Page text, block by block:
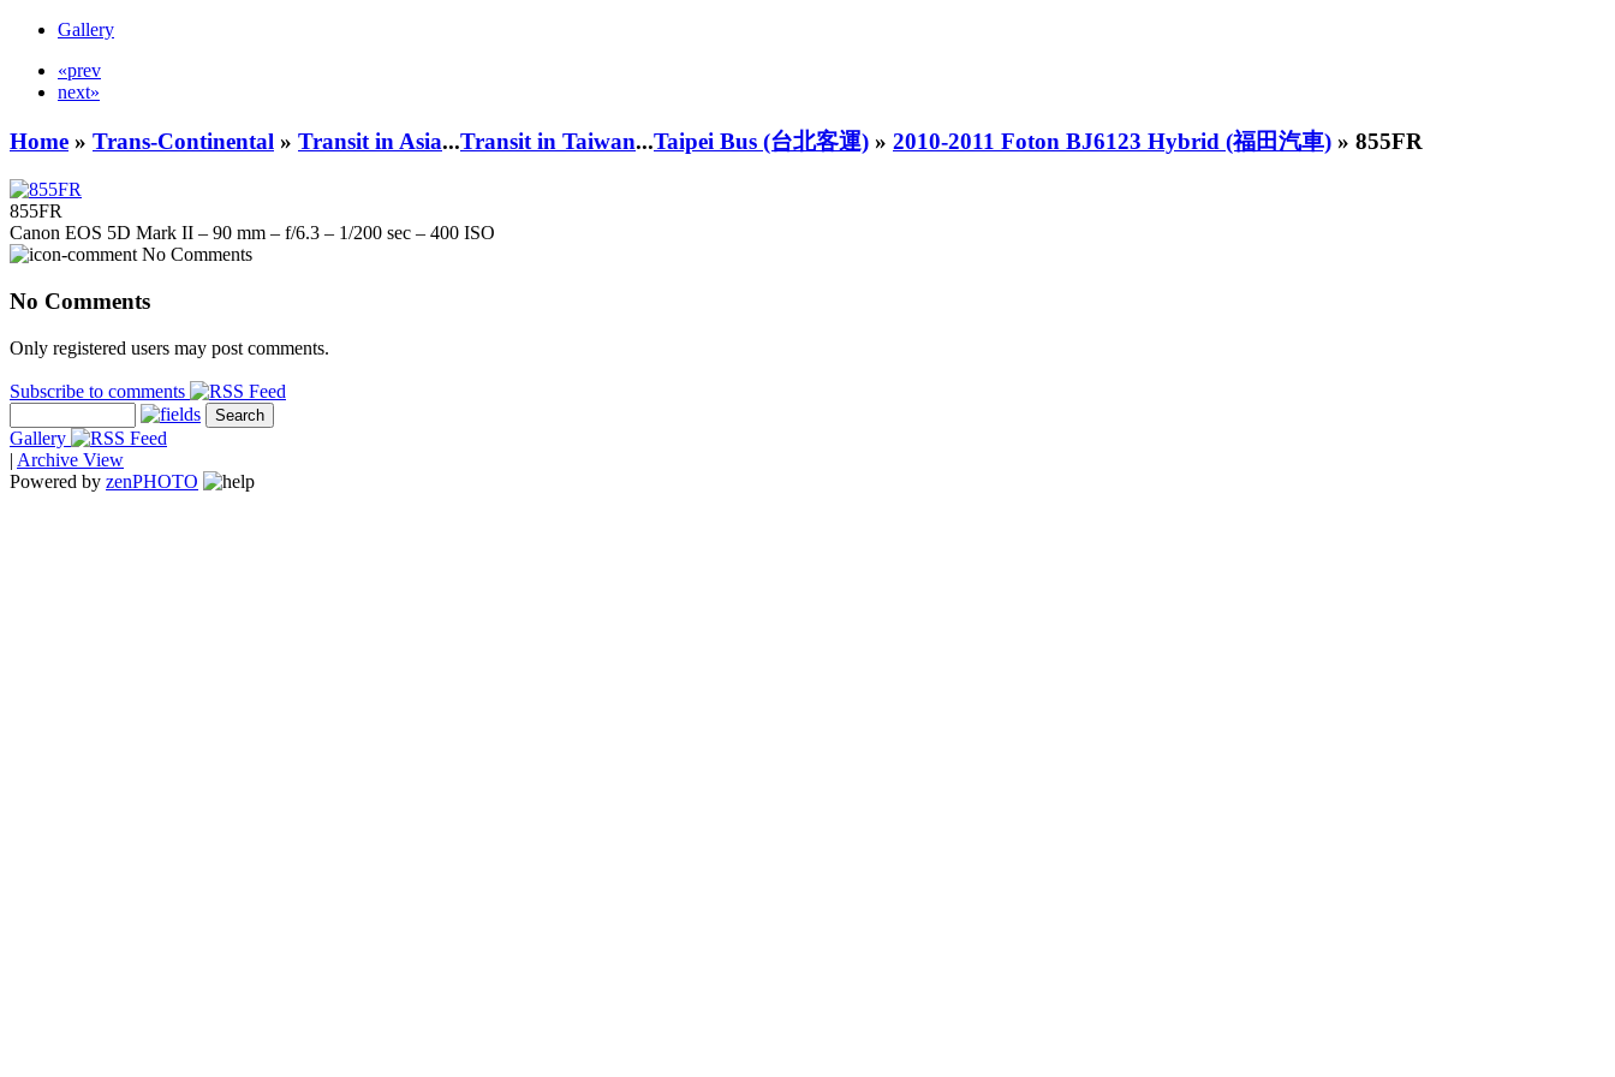
Gallery
«prev
next»
Home » Trans-Continental » Transit in Asia...Transit in Taiwan...Taipei Bus (台北客運) » 2010-2011 Foton BJ6123 Hybrid (福田汽車) » 855FR
855FR
Canon EOS 5D Mark II – 90 mm – f/6.3 – 1/200 sec – 400 ISO
No Comments
No Comments
Only registered users may post comments.
Subscribe to comments
Gallery
| Archive View
Powered by zenPHOTO